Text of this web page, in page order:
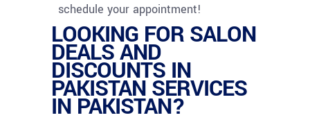
schedule your appointment!
LOOKING FOR SALON
DEALS AND
DISCOUNTS IN
PAKISTAN SERVICES
IN PAKISTAN?